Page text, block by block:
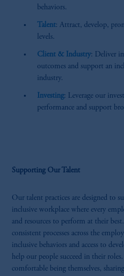
behaviors.
Talent: Attract, develop,
levels.
Client & Industry: Deliver
outcomes and support an
industry.
Investing: Leverage our
performance and support
Supporting Our Talent
Our talent practices are designed to
inclusive workplace where every
and resources to perform at their
consistent processes across the
inclusive behaviors and access to
help our people succeed in their
comfortable being themselves,